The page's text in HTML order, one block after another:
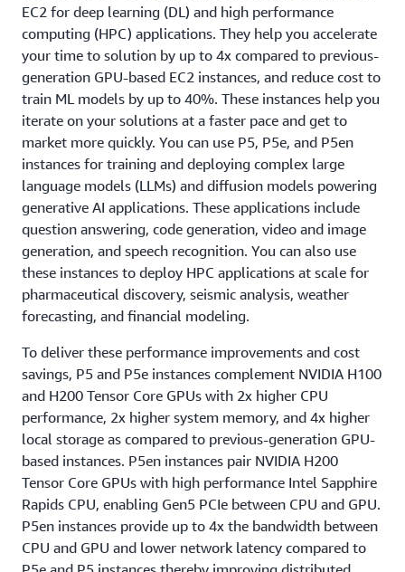
EC2 for deep learning (DL) and high performance
computing (HPC) applications. They help you accelerate
your time to solution by up to 4x compared to previous-
generation GPU-based EC2 instances, and reduce cost to
train ML models by up to 40%. These instances help you
iterate on your solutions at a faster pace and get to
market more quickly. You can use P5, P5e, and P5en
instances for training and deploying complex large
language models (LLMs) and diffusion models powering
generative AI applications. These applications include
question answering, code generation, video and image
generation, and speech recognition. You can also use
these instances to deploy HPC applications at scale for
pharmaceutical discovery, seismic analysis, weather
forecasting, and financial modeling.
To deliver these performance improvements and cost
savings, P5 and P5e instances complement NVIDIA H100
and H200 Tensor Core GPUs with 2x higher CPU
performance, 2x higher system memory, and 4x higher
local storage as compared to previous-generation GPU-
based instances. P5en instances pair NVIDIA H200
Tensor Core GPUs with high performance Intel Sapphire
Rapids CPU, enabling Gen5 PCIe between CPU and GPU.
P5en instances provide up to 4x the bandwidth between
CPU and GPU and lower network latency compared to